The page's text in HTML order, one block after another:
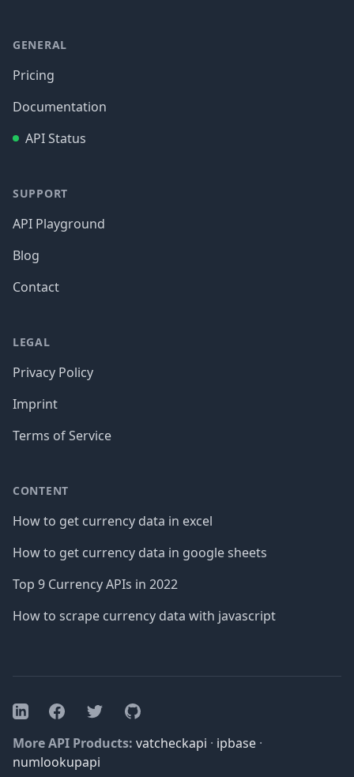
GENERAL
Pricing
Documentation
API Status
SUPPORT
API Playground
Blog
Contact
LEGAL
Privacy Policy
Imprint
Terms of Service
CONTENT
How to get currency data in excel
How to get currency data in google sheets
Top 9 Currency APIs in 2022
How to scrape currency data with javascript
LinkedInFacebookTwitterGitHub
More API Products: vatcheckapi · ipbase ·
numlookupapi